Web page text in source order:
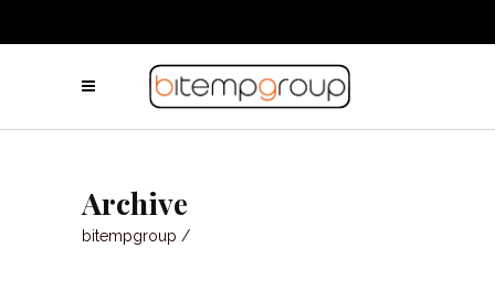
Archive
bitempgroup /